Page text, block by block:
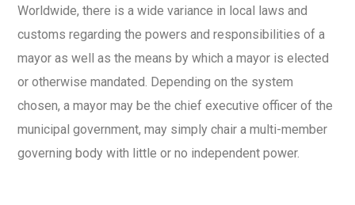
Worldwide, there is a wide variance in local laws and
customs regarding the powers and responsibilities of a
mayor as well as the means by which a mayor is elected
or otherwise mandated. Depending on the system
chosen, a mayor may be the chief executive officer of the
municipal government, may simply chair a multi-member
governing body with little or no independent power.